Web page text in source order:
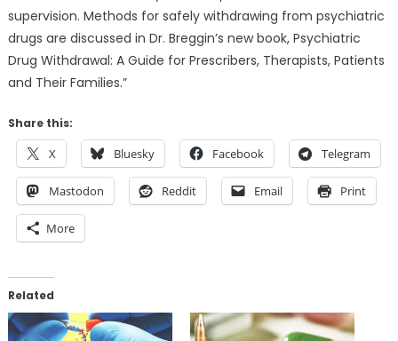
supervision. Methods for safely withdrawing from psychiatric
drugs are discussed in Dr. Breggin’s new book, Psychiatric
Drug Withdrawal: A Guide for Prescribers, Therapists, Patients
and Their Families.”
Share this:
X Bluesky Facebook Telegram
Mastodon Reddit Email Print
More
Related